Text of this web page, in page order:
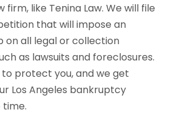
like Tenina Law. We will file
that will impose an
on all legal or collection
as lawsuits and foreclosures.
protect you, and we get
Los Angeles bankruptcy
time.